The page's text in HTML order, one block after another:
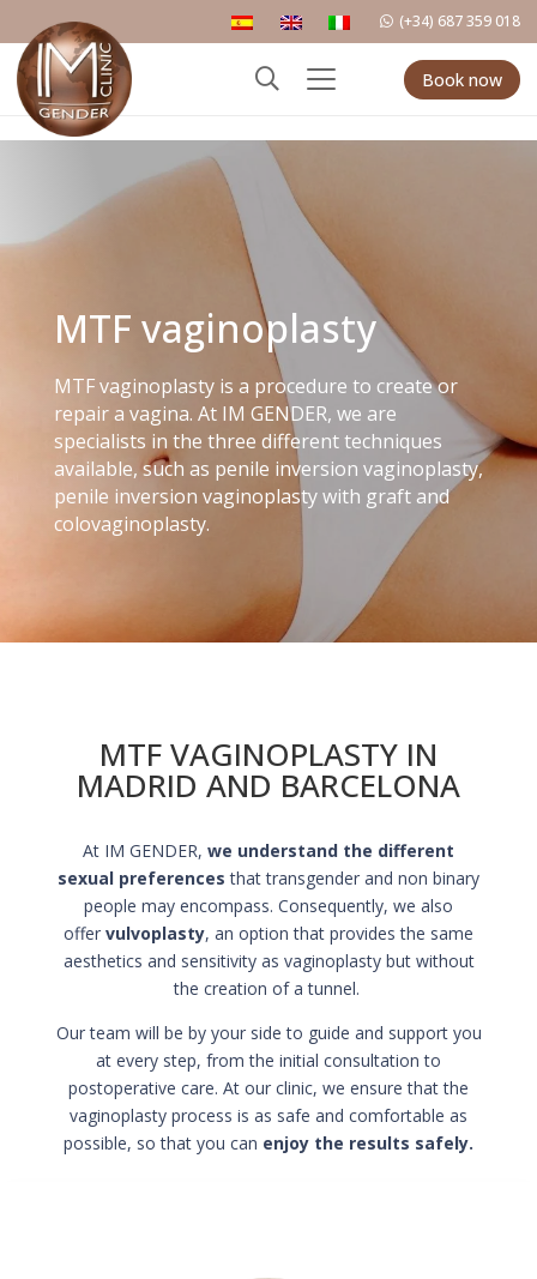
(+34) 687 359 018
Book now
MTF vaginoplasty
MTF vaginoplasty is a procedure to create or
repair a vagina. At IM GENDER, we are
specialists in the three different techniques
available, such as penile inversion vaginoplasty,
penile inversion vaginoplasty with graft and
colovaginoplasty.
MTF VAGINOPLASTY IN
MADRID AND BARCELONA
At IM GENDER, we understand the different
sexual preferences that transgender and non binary
people may encompass. Consequently, we also
offer vulvoplasty, an option that provides the same
aesthetics and sensitivity as vaginoplasty but without
the creation of a tunnel.
Our team will be by your side to guide and support you
at every step, from the initial consultation to
postoperative care. At our clinic, we ensure that the
vaginoplasty process is as safe and comfortable as
possible, so that you can enjoy the results safely.